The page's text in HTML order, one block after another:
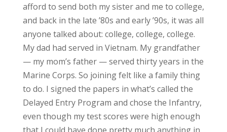
afford to send both my sister and me to college,
and back in the late ’80s and early ’90s, it was all
anyone talked about: college, college, college.
My dad had served in Vietnam. My grandfather
— my mom’s father — served thirty years in the
Marine Corps. So joining felt like a family thing
to do. I signed the papers in what’s called the
Delayed Entry Program and chose the Infantry,
even though my test scores were high enough